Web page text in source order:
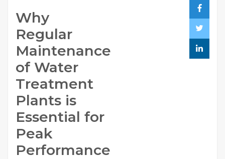
Why
Regular
Maintenance
of Water
Treatment
Plants is
Essential for
Peak
Performance